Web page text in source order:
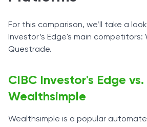
For this comparison, we’ll take a
Investor’s Edge's main competitors:
Questrade.
CIBC Investor's Edge vs.
Wealthsimple
Wealthsimple is a popular